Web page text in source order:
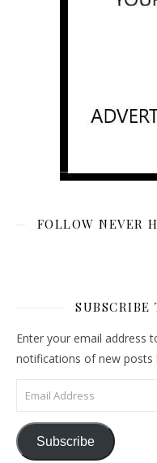
FOLLOW NEVER
Enter your email address
notifications of new posts
Email Address
Subscribe